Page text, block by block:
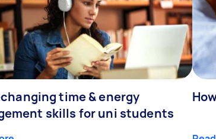
time & energy
skills for uni students